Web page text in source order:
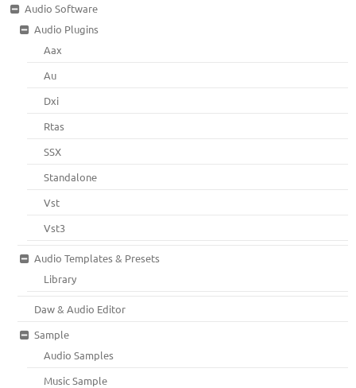
Audio Software
Audio Plugins
Aax
Au
Dxi
Rtas
SSX
Standalone
Vst
Vst3
Audio Templates & Presets
Library
Daw & Audio Editor
Sample
Audio Samples
Music Sample